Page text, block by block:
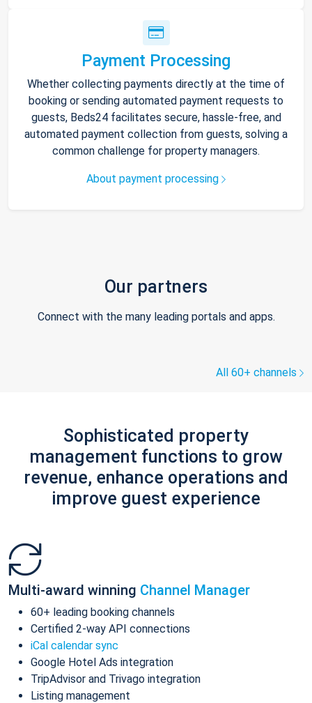
Payment Processing
Whether collecting payments directly at the time of
booking or sending automated payment requests to
guests, Beds24 facilitates secure, hassle-free, and
automated payment collection from guests, solving a
common challenge for property managers.
About payment processing
Our partners
Connect with the many leading portals and apps.
All 60+ channels
Sophisticated property
management functions to grow
revenue, enhance operations and
improve guest experience
Multi-award winning Channel Manager
60+ leading booking channels
Certified 2-way API connections
iCal calendar sync
Google Hotel Ads integration
TripAdvisor and Trivago integration
Listing management